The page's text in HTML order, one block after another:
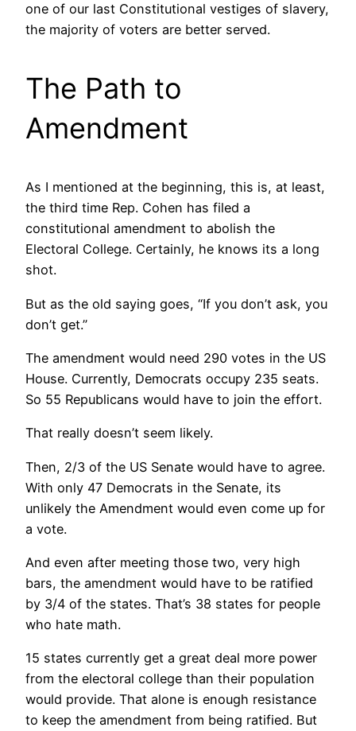
one of our last Constitutional vestiges of slavery,
the majority of voters are better served.
The Path to
Amendment
As I mentioned at the beginning, this is, at least,
the third time Rep. Cohen has filed a
constitutional amendment to abolish the
Electoral College. Certainly, he knows its a long
shot.
But as the old saying goes, “If you don’t ask, you
don’t get.”
The amendment would need 290 votes in the US
House. Currently, Democrats occupy 235 seats.
So 55 Republicans would have to join the effort.
That really doesn’t seem likely.
Then, 2/3 of the US Senate would have to agree.
With only 47 Democrats in the Senate, its
unlikely the Amendment would even come up for
a vote.
And even after meeting those two, very high
bars, the amendment would have to be ratified
by 3/4 of the states. That’s 38 states for people
who hate math.
15 states currently get a great deal more power
from the electoral college than their population
would provide. That alone is enough resistance
to keep the amendment from being ratified. But